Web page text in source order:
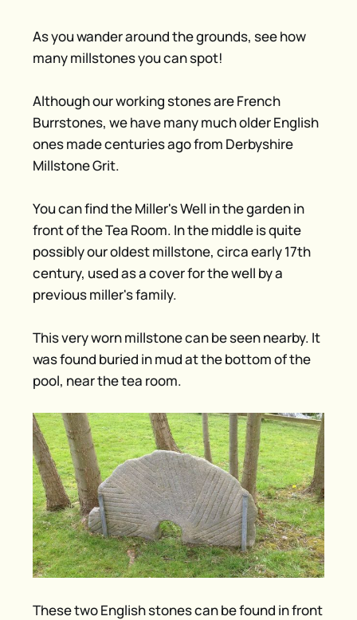
As you wander around the grounds, see how
many millstones you can spot!
Although our working stones are French
Burrstones, we have many much older English
ones made centuries ago from Derbyshire
Millstone Grit.
You can find the Miller's Well in the garden in
front of the Tea Room. In the middle is quite
possibly our oldest millstone, circa early 17th
century, used as a cover for the well by a
previous miller's family.
This very worn millstone can be seen nearby. It
was found buried in mud at the bottom of the
pool, near the tea room.
These two English stones can be found in front